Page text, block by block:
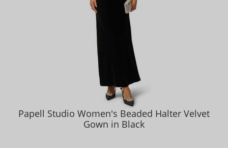
Papell Studio Women's Beaded Halter Velvet
Gown in Black